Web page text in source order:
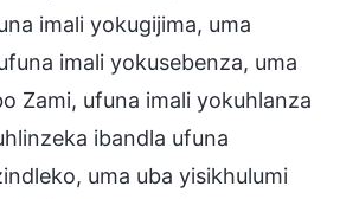
imali yokugijima, uma
imali yokusebenza, uma
Zami, ufuna imali yokuhlanza
ibandla ufuna
uma uba yisikhulumi